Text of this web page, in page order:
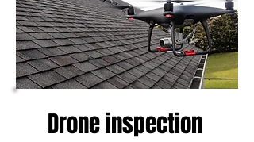
Drone inspection